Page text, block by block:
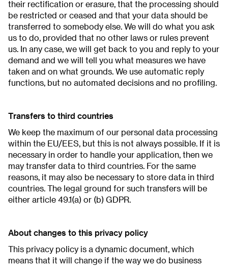
their rectification or erasure, that the processing should
be restricted or ceased and that your data should be
transferred to somebody else. We will do what you ask
us to do, provided that no other laws or rules prevent
us. In any case, we will get back to you and reply to your
demand and we will tell you what measures we have
taken and on what grounds. We use automatic reply
functions, but no automated decisions and no profiling.
Transfers to third countries
We keep the maximum of our personal data processing
within the EU/EES, but this is not always possible. If it is
necessary in order to handle your application, then we
may transfer data to third countries. For the same
reasons, it may also be necessary to store data in third
countries. The legal ground for such transfers will be
either article 49.1(a) or (b) GDPR.
About changes to this privacy policy
This privacy policy is a dynamic document, which
means that it will change if the way we do business